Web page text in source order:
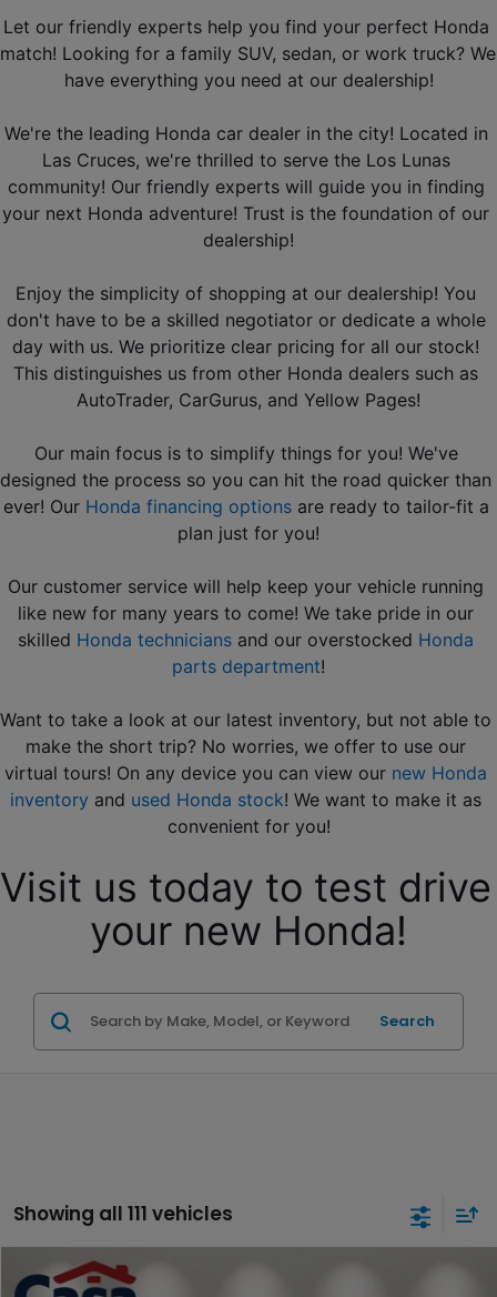
Let our friendly experts help you find your perfect Honda
match! Looking for a family SUV, sedan, or work truck? We
have everything you need at our dealership!
We're the leading Honda car dealer in the city! Located in
Las Cruces, we're thrilled to serve the Los Lunas
community! Our friendly experts will guide you in finding
your next Honda adventure! Trust is the foundation of our
dealership!
Enjoy the simplicity of shopping at our dealership! You
don't have to be a skilled negotiator or dedicate a whole
day with us. We prioritize clear pricing for all our stock!
This distinguishes us from other Honda dealers such as
AutoTrader, CarGurus, and Yellow Pages!
Our main focus is to simplify things for you! We've
designed the process so you can hit the road quicker than
ever! Our Honda financing options are ready to tailor-fit a
plan just for you!
Our customer service will help keep your vehicle running
like new for many years to come! We take pride in our
skilled Honda technicians and our overstocked Honda
parts department!
Want to take a look at our latest inventory, but not able to
make the short trip? No worries, we offer to use our
virtual tours! On any device you can view our new Honda
inventory and used Honda stock! We want to make it as
convenient for you!
Visit us today to test drive
your new Honda!
Search
Showing all 111 vehicles
2019Honda Odyssey
Compare Vehicle